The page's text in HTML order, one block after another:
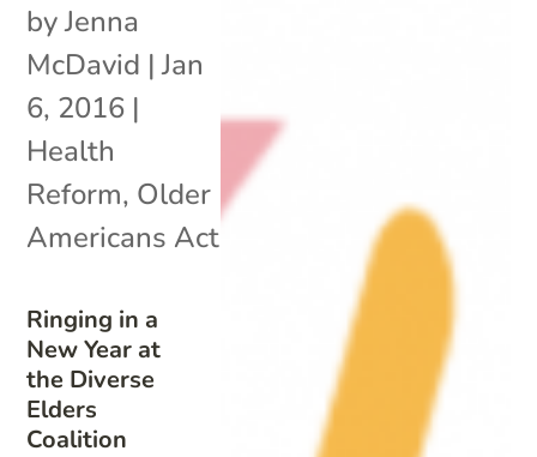
Ringing in a
New Year at
the Diverse
Elders
Coalition
byJenna
McDavid |Jan
6, 2016 |
Health
Reform, Older
Americans Act